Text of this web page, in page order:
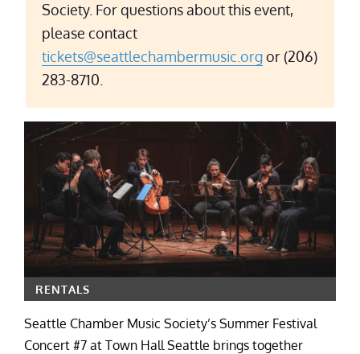
Society. For questions about this event,
please contact
tickets@seattlechambermusic.orgor (206)
283-8710.
RENTALS
Seattle Chamber Music Society’s Summer Festival
Concert #7 at Town Hall Seattle brings together